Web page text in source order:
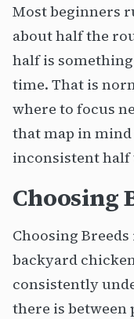
Most beginners
about half the
half is
time. That is
where to focus
that map in mind
inconsistent half
Choosing
Choosing
backyard
consistently
there is between